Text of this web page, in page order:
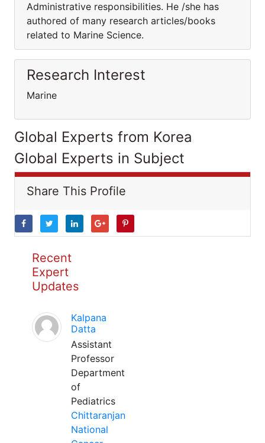
Administrative responsibilities. He /she has
authored of many research articles/books
related to Marine Science.
Research Interest
Marine
Global Experts from Korea
Global Experts in Subject
Share This Profile
Recent
Expert
Updates
Kalpana
Datta
Assistant
Professor
Department
of
Pediatrics
Chittaranjan
National